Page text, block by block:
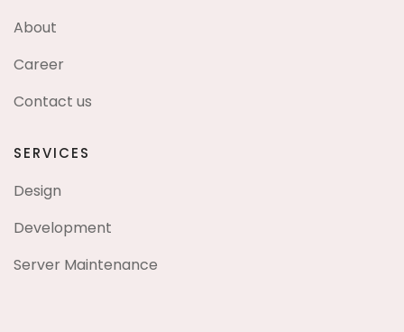
About
Career
Contact us
SERVICES
Design
Development
Server Maintenance